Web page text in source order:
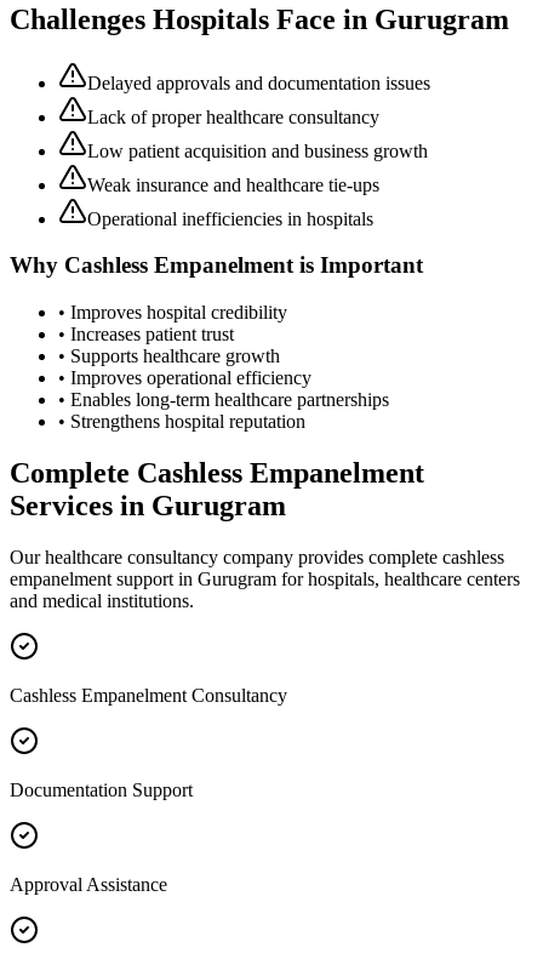
Challenges Hospitals Face in Gurugram
Delayed approvals and documentation issues
Lack of proper healthcare consultancy
Low patient acquisition and business growth
Weak insurance and healthcare tie-ups
Operational inefficiencies in hospitals
Why Cashless Empanelmentis Important
• Improves hospital credibility
• Increases patient trust
• Supports healthcare growth
• Improves operational efficiency
• Enables long-term healthcare partnerships
• Strengthens hospital reputation
Complete Cashless Empanelment
Services in Gurugram
Our healthcare consultancy company provides complete cashless
empanelment support in Gurugram for hospitals, healthcare centers
and medical institutions.
Cashless Empanelment Consultancy
Documentation Support
Approval Assistance